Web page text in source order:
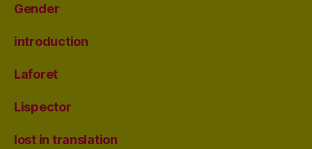
Gender
introduction
Laforet
Lispector
lost in translation